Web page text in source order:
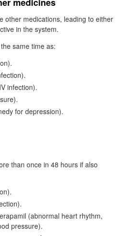
other medications, leading to either
in the system.
same time as:
infection).
for depression).
than once in 48 hours if also
(abnormal heart rhythm,
pressure).